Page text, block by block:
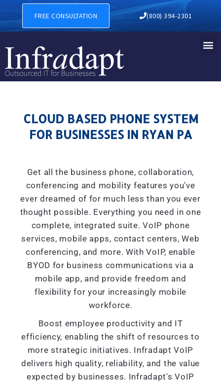
CLOUD BASED PHONE
FREE CONSULTATION (800) 394-2301
CLOUD BASED PHONE SYSTEM
FOR BUSINESSES IN RYAN PA
Get all the business phone, collaboration,
conferencing and mobility features you've
ever dreamed of for much less than you ever
thought possible. Everything you need in one
complete, integrated suite. VoIP phone
services, mobile apps, contact centers, Web
conferencing, and more. With VoIP, enable
BYOD for business communications via a
mobile app, and provide freedom and
flexibility for your increasingly mobile
workforce.
Boost employee productivity and IT
efficiency, enabling the shift of resources to
more strategic initiatives. Infradapt VoIP
delivers high quality, reliability, and the value
expected by businesses. Infradapt's VoIP